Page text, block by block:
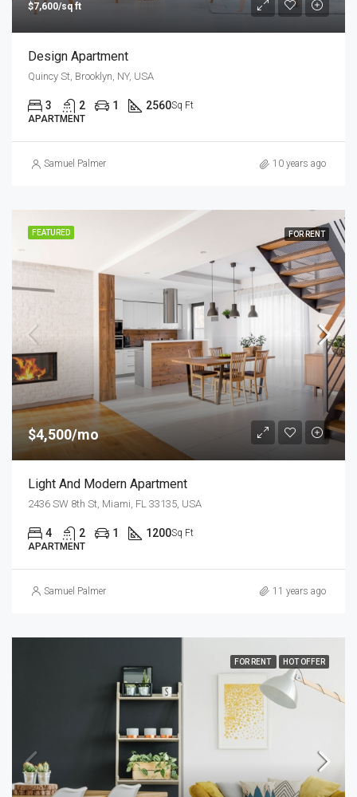
$7,600/sq ft
Design Apartment
Quincy St, Brooklyn, NY, USA
3 2 1 2560Sq Ft
APARTMENT
Samuel Palmer 10 years ago
FEATURED FOR RENT
$4,500/mo
Light And Modern Apartment
2436 SW 8th St, Miami, FL 33135, USA
4 2 1 1200Sq Ft
APARTMENT
Samuel Palmer 11 years ago
FOR RENT HOT OFFER